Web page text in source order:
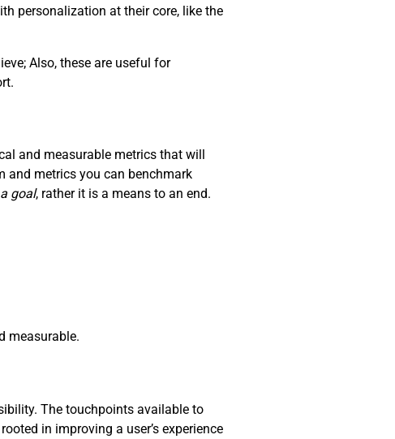
personalization at their core, like the
Also, these are useful for
and measurable metrics that will
and metrics you can benchmark
goal, rather it is a means to an end.
measurable.
The touchpoints available to
in improving a user’s experience